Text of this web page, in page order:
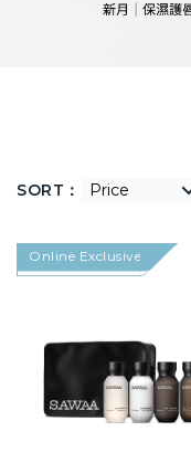
SORT：
Online Exclusive